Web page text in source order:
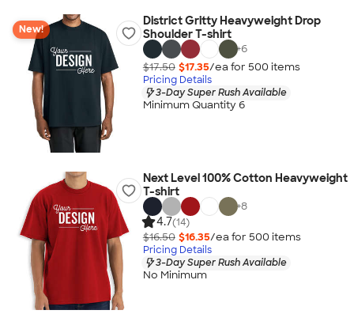
New!
District Gritty Heavyweight Drop
Shoulder T-shirt
+6
$17.50 $17.35/ea for 500 items
Pricing Details
3-Day Super Rush Available
Minimum Quantity 6
Next Level 100% Cotton Heavyweight
T-shirt
+8
4.7(14)
$16.50 $16.35/ea for 500 items
Pricing Details
3-Day Super Rush Available
No Minimum